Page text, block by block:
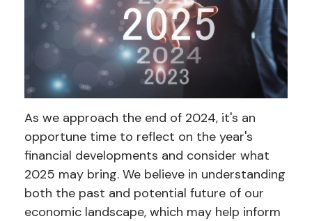
As we approach the end of 2024, it's an
opportune time to reflect on the year's
financial developments and consider what
2025 may bring. We believe in understanding
both the past and potential future of our
economic landscape, which may help inform